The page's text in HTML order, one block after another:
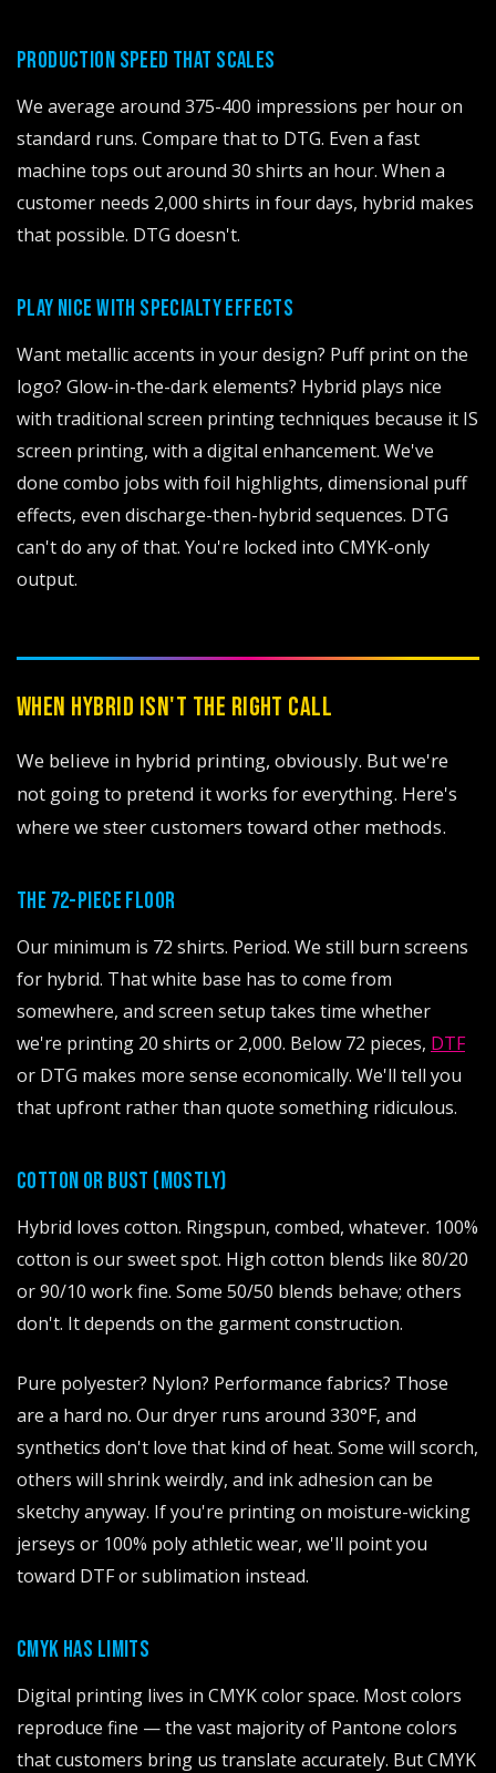
PRODUCTION SPEED THAT SCALES
We average around 375-400 impressions per hour on
standard runs. Compare that to DTG. Even a fast
machine tops out around 30 shirts an hour. When a
customer needs 2,000 shirts in four days, hybrid makes
that possible. DTG doesn't.
PLAY NICE WITH SPECIALTY EFFECTS
Want metallic accents in your design? Puff print on the
logo? Glow-in-the-dark elements? Hybrid plays nice
with traditional screen printing techniques because it IS
screen printing, with a digital enhancement. We've
done combo jobs with foil highlights, dimensional puff
effects, even discharge-then-hybrid sequences. DTG
can't do any of that. You're locked into CMYK-only
output.
WHEN HYBRID ISN'T THE RIGHT CALL
We believe in hybrid printing, obviously. But we're
not going to pretend it works for everything. Here's
where we steer customers toward other methods.
THE 72-PIECE FLOOR
Our minimum is 72 shirts. Period. We still burn screens
for hybrid. That white base has to come from
somewhere, and screen setup takes time whether
we're printing 20 shirts or 2,000. Below 72 pieces, DTF
or DTG makes more sense economically. We'll tell you
that upfront rather than quote something ridiculous.
COTTON OR BUST (MOSTLY)
Hybrid loves cotton. Ringspun, combed, whatever. 100%
cotton is our sweet spot. High cotton blends like 80/20
or 90/10 work fine. Some 50/50 blends behave; others
don't. It depends on the garment construction.
Pure polyester? Nylon? Performance fabrics? Those
are a hard no. Our dryer runs around 330°F, and
synthetics don't love that kind of heat. Some will scorch,
others will shrink weirdly, and ink adhesion can be
sketchy anyway. If you're printing on moisture-wicking
jerseys or 100% poly athletic wear, we'll point you
toward DTF or sublimation instead.
CMYK HAS LIMITS
Digital printing lives in CMYK color space. Most colors
reproduce fine — the vast majority of Pantone colors
that customers bring us translate accurately. But CMYK